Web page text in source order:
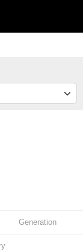
Generation